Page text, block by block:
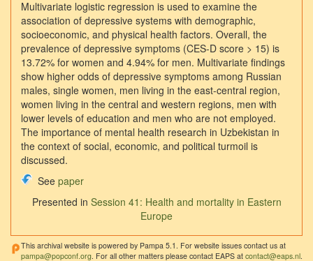
Multivariate logistic regression is used to examine the
association of depressive systems with demographic,
socioeconomic, and physical health factors. Overall, the
prevalence of depressive symptoms (CES-D score > 15) is
13.72% for women and 4.94% for men. Multivariate findings
show higher odds of depressive symptoms among Russian
males, single women, men living in the east-central region,
women living in the central and western regions, men with
lower levels of education and men who are not employed.
The importance of mental health research in Uzbekistan in
the context of social, economic, and political turmoil is
discussed.
See paper
Presented in Session 41: Health and mortality in Eastern
Europe
This archival website is powered by Pampa 5.1. For website issues contact us at
pampa@popconf.org . For all other matters please contact EAPS at contact@eaps.nl